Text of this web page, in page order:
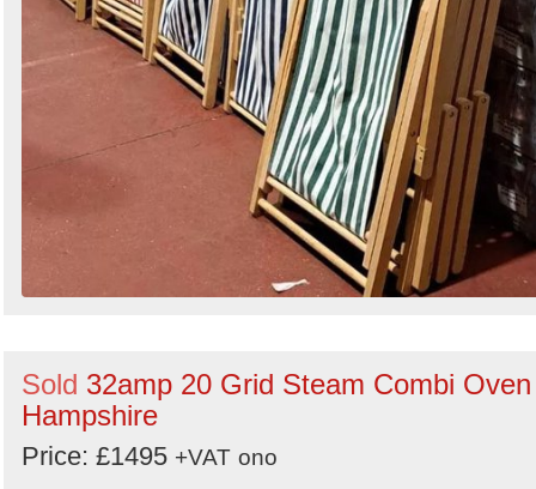
Sold 32amp 20 Grid Steam Combi
Hampshire
Price: £1495 +VAT ono